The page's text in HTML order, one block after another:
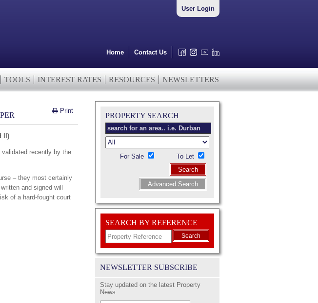
User Login
Home Contact Us
TOOLS INTEREST RATES RESOURCES NEWSLETTERS
Print
II)
recently by the
– they most certainly
and signed will
of a hard-fought court
PROPERTY SEARCH
For Sale
To Let
Search
Advanced Search
SEARCH BY REFERENCE
Search
NEWSLETTER SUBSCRIBE
Stay updated on the latest Property
News